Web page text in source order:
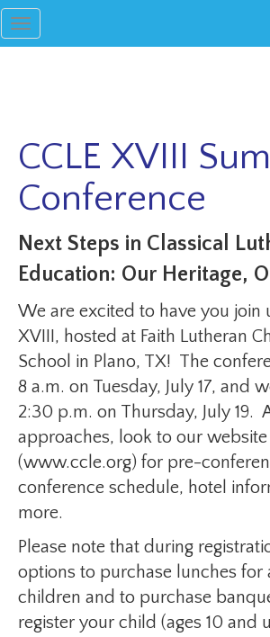
Toggle
navigation
CCLE XVIII
Conference
Next Steps in Classical
Education: Our Heritage,
We are excited to have you join
XVIII, hosted at Faith Lutheran
School in Plano, TX! The
8 a.m. on Tuesday, July 17, and
2:30 p.m. on Thursday, July 19.
approaches, look to our website
(www.ccle.org) for pre-
conference schedule, hotel
more.
Please note that during
options to purchase lunches for
children and to purchase
register your child (ages 10 and